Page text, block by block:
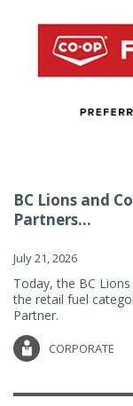
BC Lions and
Partners...
July 21, 2026
Today, the BC
the retail fuel
Partner.
CORPORATE